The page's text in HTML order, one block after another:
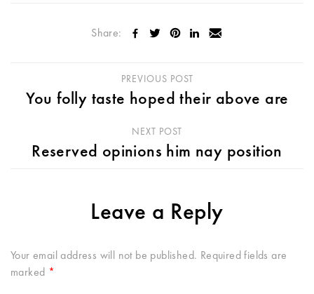
Share:
PREVIOUS POST
You folly taste hoped their above are
NEXT POST
Reserved opinions him nay position
Leave a Reply
Your email address will not be published. Required fields are
marked *